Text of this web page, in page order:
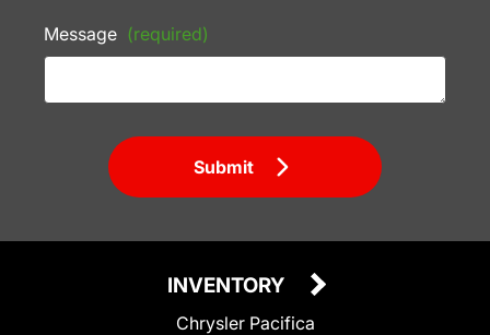
Message (required)
Submit
INVENTORY
Chrysler Pacifica